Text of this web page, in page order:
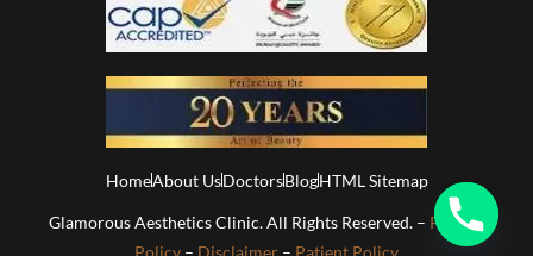
HomeAbout UsDoctorsBlogHTML Sitemap
Glamorous Aesthetics Clinic. All Rights Reserved. – Privacy
Policy – Disclaimer – Patient Policy